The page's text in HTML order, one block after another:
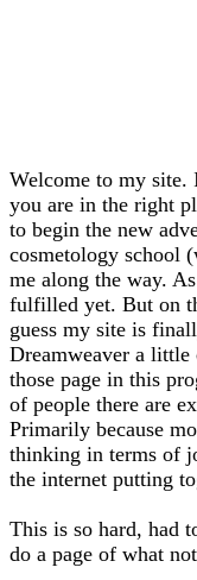
Welcome to my site.
you are in the right
to begin the new
cosmetology school
me along the way.
fulfilled yet. But on
guess my site is
Dreamweaver a little
those page in this
of people there are
Primarily because
thinking in terms of
the internet putting
This is so hard, had
do a page of what